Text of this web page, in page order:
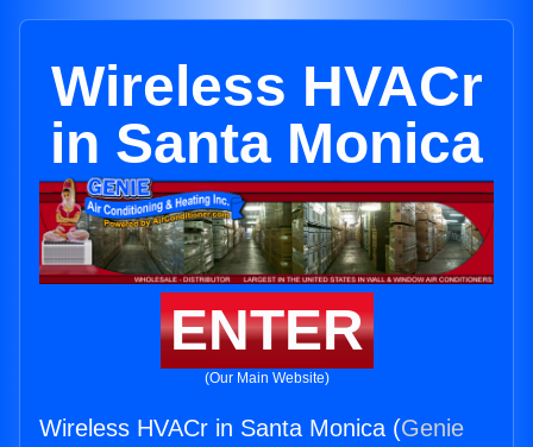
Wireless HVACr
in Santa Monica
ENTER
(Our Main Website)
Wireless HVACr in Santa Monica (Genie